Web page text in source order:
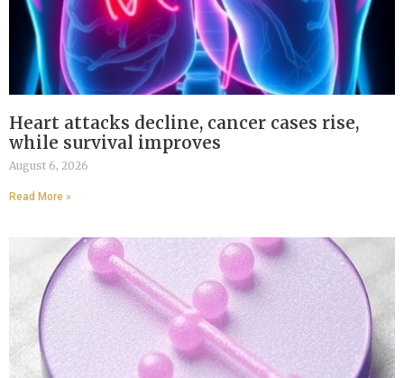
Heart attacks decline, cancer cases rise,
while survival improves
August 6, 2026
Read More »